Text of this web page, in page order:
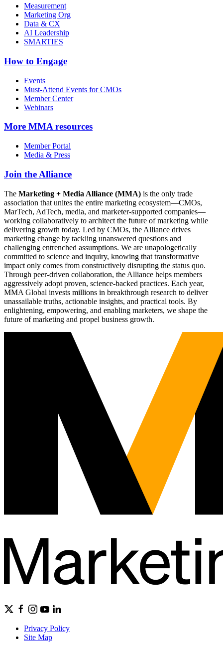
Measurement
Marketing Org
Data & CX
AI Leadership
SMARTIES
How to Engage
Events
Must-Attend Events for CMOs
Member Center
Webinars
More MMA resources
Member Portal
Media & Press
Join the Alliance
The Marketing + Media Alliance (MMA) is the only trade
association that unites the entire marketing ecosystem—CMOs,
MarTech, AdTech, media, and marketer-supported companies—
working collaboratively to architect the future of marketing while
delivering growth today. Led by CMOs, the Alliance drives
marketing change by tackling unanswered questions and
challenging entrenched assumptions. We are unapologetically
committed to science and inquiry, knowing that transformative
impact only comes from constructively disrupting the status quo.
Through peer-driven collaboration, the Alliance helps members
aggressively adopt proven, science-backed practices. Each year,
MMA Global invests millions in breakthrough research to deliver
unassailable truths, actionable insights, and practical tools. By
enlightening, empowering, and enabling marketers, we shape the
future of marketing and propel business growth.
Privacy Policy
Site Map